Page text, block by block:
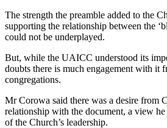
The strength the preamble added to the
supporting the relationship between the
could not be underplayed.
But, while the UAICC understood its
doubts there is much engagement with it
congregations.
Mr Corowa said there was a desire from
relationship with the document, a view
of the Church’s leadership.